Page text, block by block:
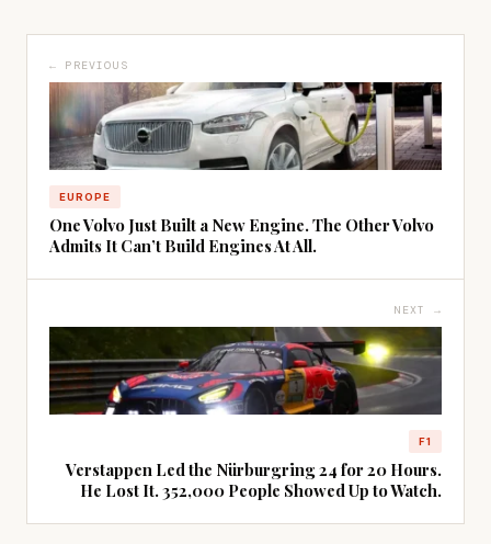
← PREVIOUS
EUROPE
One Volvo Just Built a New Engine. The Other Volvo
Admits It Can’t Build Engines At All.
NEXT →
F1
Verstappen Led the Nürburgring 24 for 20 Hours.
He Lost It. 352,000 People Showed Up to Watch.